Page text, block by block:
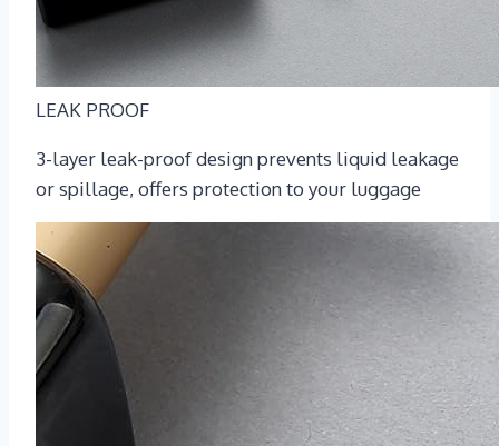
LEAK PROOF
3-layer leak-proof design prevents liquid leakage
or spillage, offers protection to your luggage